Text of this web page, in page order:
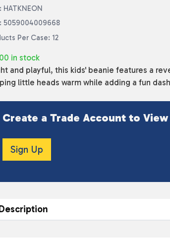
HATKNEON
5059004009668
Per Case: 12
in stock
and playful, this kids' beanie features a
little heads warm while adding a fun
Create a Trade Account to
Sign Up